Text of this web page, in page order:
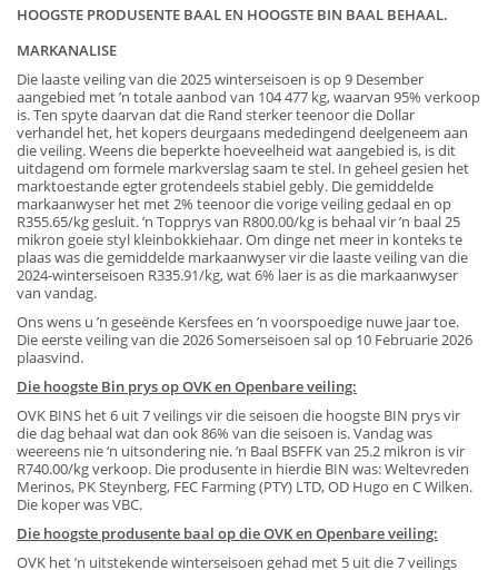
KONTAK ONS
HOOGSTE PRODUSENTE BAAL EN HOOGSTE BIN BAAL BEHAAL.
MARKANALISE
Die laaste veiling van die 2025 winterseisoen is op 9 Desember
aangebied met ’n totale aanbod van 104 477 kg, waarvan 95% verkoop
is. Ten spyte daarvan dat die Rand sterker teenoor die Dollar
verhandel het, het kopers deurgaans mededingend deelgeneem aan
die veiling. Weens die beperkte hoeveelheid wat aangebied is, is dit
uitdagend om formele markverslag saam te stel. In geheel gesien het
marktoestande egter grotendeels stabiel gebly. Die gemiddelde
markaanwyser het met 2% teenoor die vorige veiling gedaal en op
R355.65/kg gesluit. ’n Topprys van R800.00/kg is behaal vir ’n baal 25
mikron goeie styl kleinbokkiehaar. Om dinge net meer in konteks te
plaas was die gemiddelde markaanwyser vir die laaste veiling van die
2024-winterseisoen R335.91/kg, wat 6% laer is as die markaanwyser
van vandag.
Ons wens u ’n geseënde Kersfees en ’n voorspoedige nuwe jaar toe.
Die eerste veiling van die 2026 Somerseisoen sal op 10 Februarie 2026
plaasvind.
Die hoogste Bin prys op OVK en Openbare veiling:
OVK BINS het 6 uit 7 veilings vir die seisoen die hoogste BIN prys vir
die dag behaal wat dan ook 86% van die seisoen is. Vandag was
weereens nie ‘n uitsondering nie. ‘n Baal BSFFK van 25.2 mikron is vir
R740.00/kg verkoop. Die produsente in hierdie BIN was: Weltevreden
Merinos, PK Steynberg, FEC Farming (PTY) LTD, OD Hugo en C Wilken.
Die koper was VBC.
Die hoogste produsente baal op die OVK en Openbare veiling:
OVK het ’n uitstekende winterseisoen gehad met 5 uit die 7 veilings